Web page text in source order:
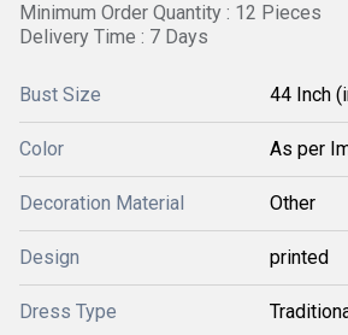
Minimum Order Quantity : 12 Pieces
Delivery Time : 7 Days
Bust Size 44 Inch
Color As per
Decoration Material Other
Design printed
Dress Type